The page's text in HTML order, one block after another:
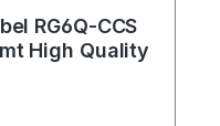
RG6Q-CCS
High Quality